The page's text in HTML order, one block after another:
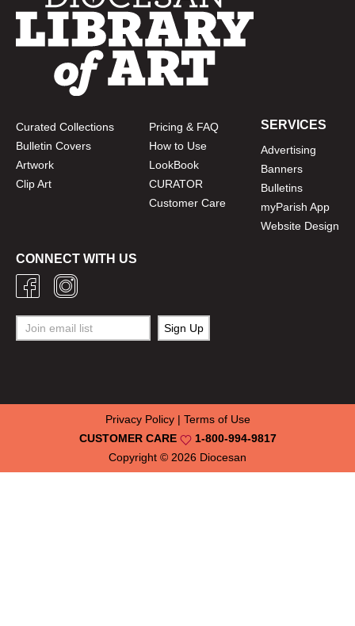
Curated Collections
Bulletin Covers
Artwork
Clip Art
Pricing & FAQ
How to Use
LookBook
CURATOR
Customer Care
SERVICES
Advertising
Banners
Bulletins
myParish App
Website Design
CONNECT WITH US
Copyright © 2026 Diocesan
CUSTOMER CARE 1-800-994-9817
Privacy Policy| Terms of Use